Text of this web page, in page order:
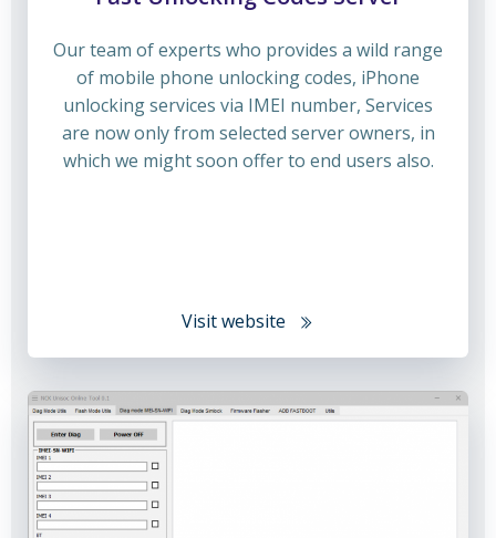
Our team of experts who provides a wild range
of mobile phone unlocking codes, iPhone
unlocking services via IMEI number, Services
are now only from selected server owners, in
which we might soon offer to end users also.
Visit website